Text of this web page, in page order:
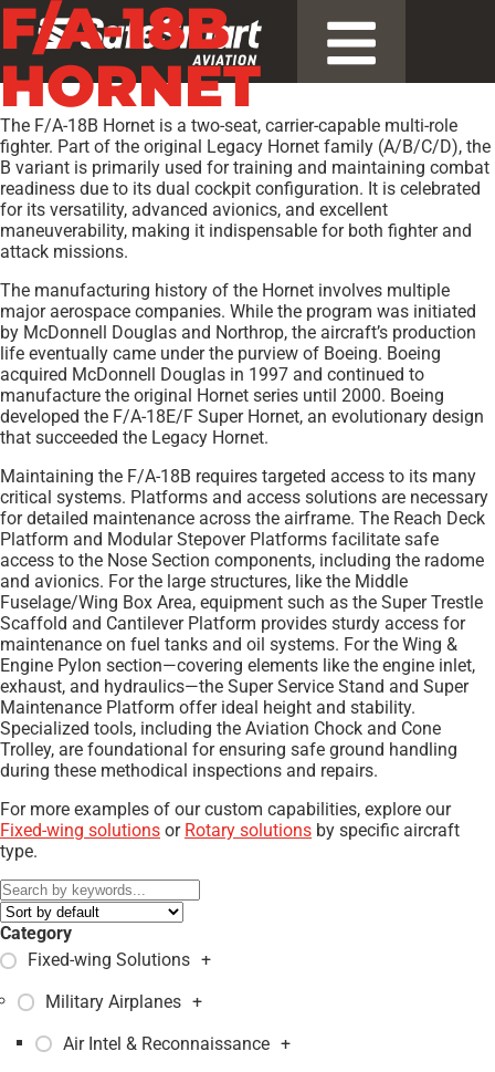
F/A-18B
HORNET
The F/A-18B Hornet is a two-seat, carrier-capable multi-role
fighter. Part of the original Legacy Hornet family (A/B/C/D), the
B variant is primarily used for training and maintaining combat
readiness due to its dual cockpit configuration. It is celebrated
for its versatility, advanced avionics, and excellent
maneuverability, making it indispensable for both fighter and
attack missions.
The manufacturing history of the Hornet involves multiple
major aerospace companies. While the program was initiated
by McDonnell Douglas and Northrop, the aircraft’s production
life eventually came under the purview of Boeing. Boeing
acquired McDonnell Douglas in 1997 and continued to
manufacture the original Hornet series until 2000. Boeing
developed the F/A-18E/F Super Hornet, an evolutionary design
that succeeded the Legacy Hornet.
Maintaining the F/A-18B requires targeted access to its many
critical systems. Platforms and access solutions are necessary
for detailed maintenance across the airframe. The Reach Deck
Platform and Modular Stepover Platforms facilitate safe
access to the Nose Section components, including the radome
and avionics. For the large structures, like the Middle
Fuselage/Wing Box Area, equipment such as the Super Trestle
Scaffold and Cantilever Platform provides sturdy access for
maintenance on fuel tanks and oil systems. For the Wing &
Engine Pylon section—covering elements like the engine inlet,
exhaust, and hydraulics—the Super Service Stand and Super
Maintenance Platform offer ideal height and stability.
Specialized tools, including the Aviation Chock and Cone
Trolley, are foundational for ensuring safe ground handling
during these methodical inspections and repairs.
For more examples of our custom capabilities, explore our
Fixed-wing solutions or Rotary solutions by specific aircraft
type.
Category
Fixed-wing Solutions +
Military Airplanes +
Air Intel & Reconnaissance +